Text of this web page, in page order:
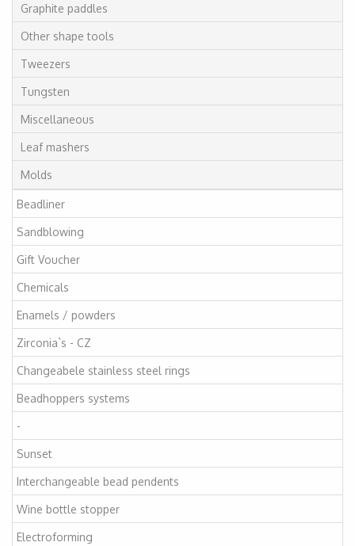
Graphite paddles
Other shape tools
Tweezers
Tungsten
Miscellaneous
Leaf mashers
Molds
Beadliner
Sandblowing
Gift Voucher
Chemicals
Enamels / powders
Zirconia`s - CZ
Changeabele stainless steel rings
Beadhoppers systems
-
Sunset
Interchangeable bead pendents
Wine bottle stopper
Electroforming